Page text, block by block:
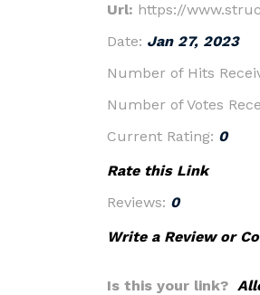
Url: https://
Date: Jan 27, 2023
Number of Hits
Number of Votes
Current Rating: 0
Rate this Link
Reviews: 0
Write a Review or
Is this your link?